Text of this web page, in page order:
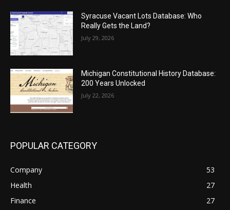
Syracuse Vacant Lots Database: Who
Really Gets the Land?
July 29, 2026
Michigan Constitutional History Database:
200 Years Unlocked
July 22, 2026
POPULAR CATEGORY
Company
53
Health
27
Finance
27